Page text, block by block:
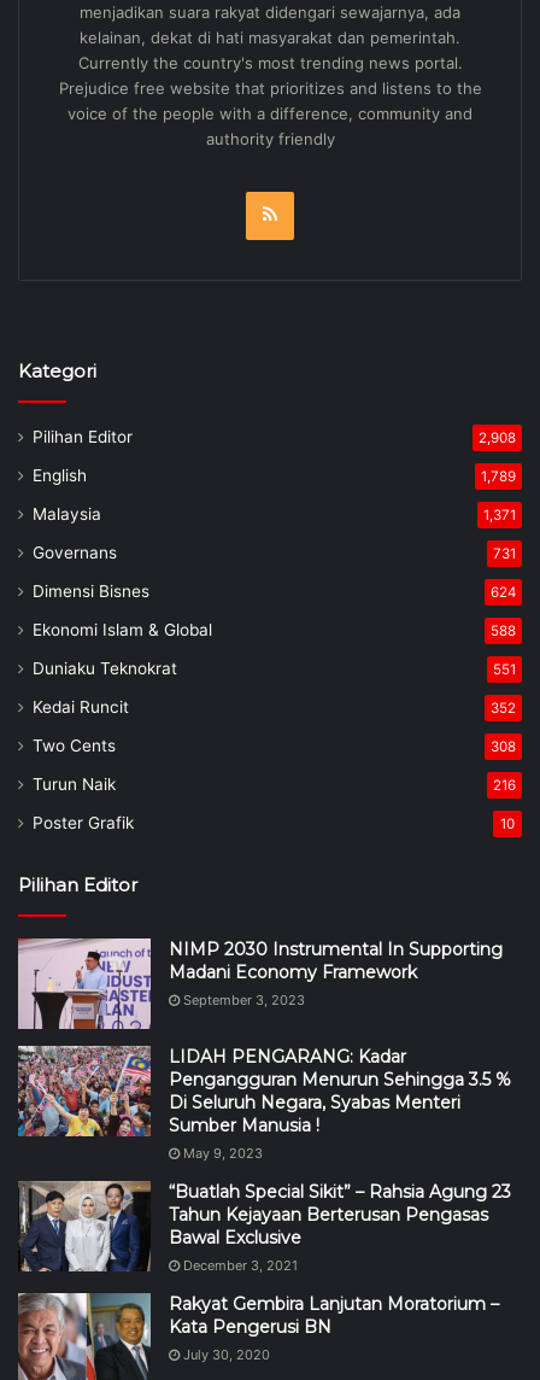
menjadikan suara rakyat didengari sewajarnya, ada
kelainan, dekat di hati masyarakat dan pemerintah.
Currently the country's most trending news portal.
Prejudice free website that prioritizes and listens to the
voice of the people with a difference, community and
authority friendly
Kategori
Pilihan Editor 2,908
English 1,789
Malaysia 1,371
Governans 731
Dimensi Bisnes 624
Ekonomi Islam & Global 588
Duniaku Teknokrat 551
Kedai Runcit 352
Two Cents 308
Turun Naik 216
Poster Grafik 10
Pilihan Editor
NIMP 2030 Instrumental In Supporting
Madani Economy Framework
September 3, 2023
LIDAH PENGARANG: Kadar
Pengangguran Menurun Sehingga 3.5 %
Di Seluruh Negara, Syabas Menteri
Sumber Manusia !
May 9, 2023
“Buatlah Special Sikit” – Rahsia Agung 23
Tahun Kejayaan Berterusan Pengasas
Bawal Exclusive
December 3, 2021
Rakyat Gembira Lanjutan Moratorium –
Kata Pengerusi BN
July 30, 2020